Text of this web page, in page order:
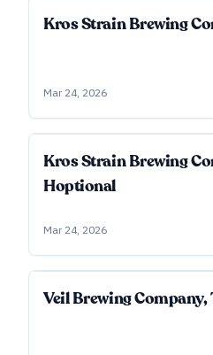
Kros Strain Brewing
Mar 24, 2026
Kros Strain Brewing
Hoptional
Mar 24, 2026
Veil Brewing Company,